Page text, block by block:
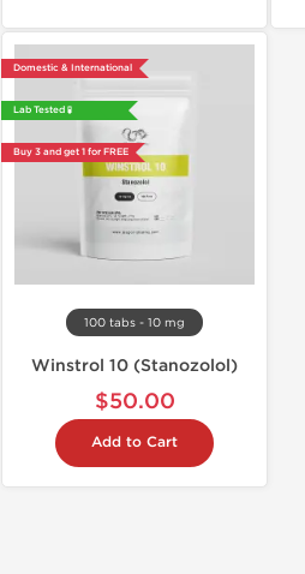
Domestic & International
Lab Tested 🧪
Buy 3 and get 1 for FREE
100 tabs - 10 mg
Winstrol 10 (Stanozolol)
$50.00
Add to Cart